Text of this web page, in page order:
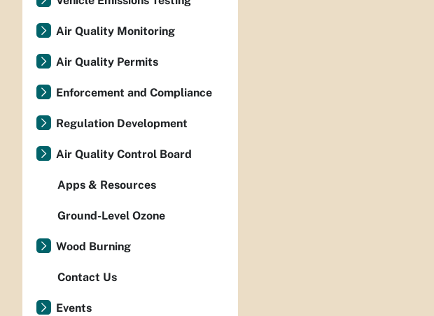
Air Quality Monitoring
Air Quality Permits
Enforcement and Compliance
Regulation Development
Air Quality Control Board
Apps & Resources
Ground-Level Ozone
Wood Burning
Contact Us
Events